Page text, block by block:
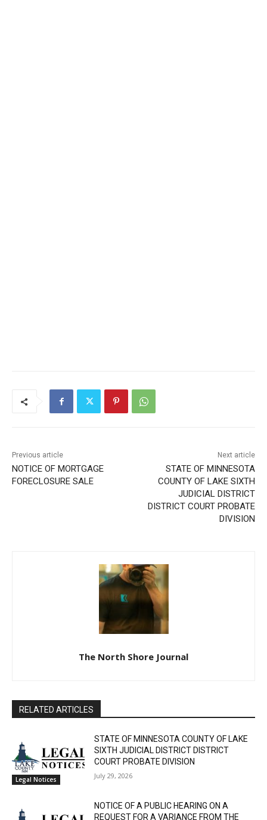
Previous article
NOTICE OF MORTGAGE
FORECLOSURE SALE
Next article
STATE OF MINNESOTA
COUNTY OF LAKE SIXTH
JUDICIAL DISTRICT
DISTRICT COURT PROBATE
DIVISION
The North Shore Journal
RELATED ARTICLES
Legal Notices
STATE OF MINNESOTA COUNTY OF LAKE
SIXTH JUDICIAL DISTRICT DISTRICT
COURT PROBATE DIVISION
July 29, 2026
NOTICE OF A PUBLIC HEARING ON A
REQUEST FOR A VARIANCE FROM THE